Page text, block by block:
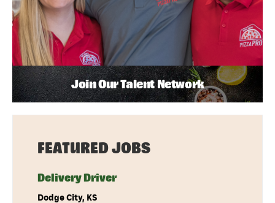
Join Our Talent Network
FEATURED JOBS
Delivery Driver
Dodge City, KS